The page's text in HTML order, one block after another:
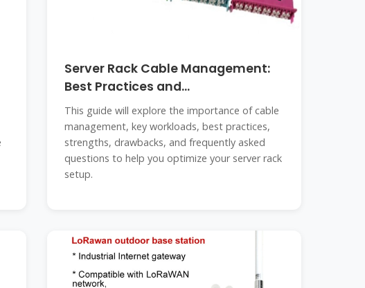
Server Rack Cable Management:
Best Practices and
Comprehensive
This guide will explore the importance of cable
management, key workloads, best practices,
strengths, drawbacks, and frequently asked
questions to help you optimize your server rack
setup.